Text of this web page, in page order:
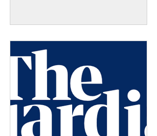
enjoy wild swimming responsibly and
safely. Listen to it on BBC Radio 4 :
https://www.bbc.co.uk/sounds/play/m
002wsnx?
partner=uk.co.bbc&origin=share-mobile
#wildswim #safety #suns